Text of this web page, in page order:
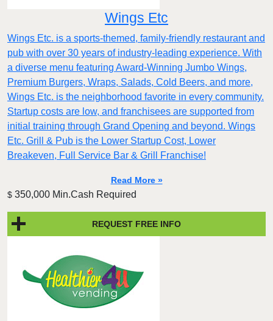
Wings Etc
Wings Etc. is a sports-themed, family-friendly restaurant and
pub with over 30 years of industry-leading experience. With
a diverse menu featuring Award-Winning Jumbo Wings,
Premium Burgers, Wraps, Salads, Cold Beers, and more,
Wings Etc. is the neighborhood favorite in every community.
Startup costs are low, and franchisees are supported from
initial training through Grand Opening and beyond. Wings
Etc. Grill & Pub is the Lower Startup Cost, Lower
Breakeven, Full Service Bar & Grill Franchise!
Read More »
$ 350,000 Min.Cash Required
REQUEST FREE INFO